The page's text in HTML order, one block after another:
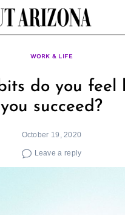
WORK & LIFE
do you feel
you succeed?
October 19, 2020
Leave a reply